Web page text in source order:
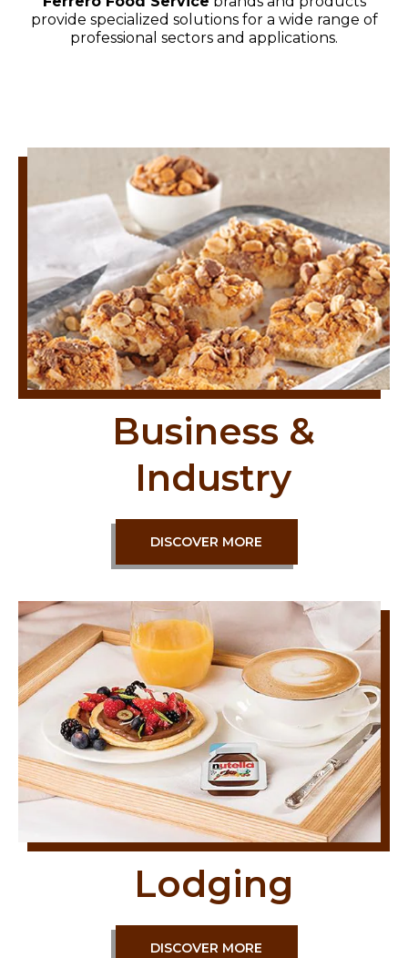
provide specialized solutions for a wide range of
professional sectors and applications.
Business &
Industry
DISCOVER MORE
Lodging
DISCOVER MORE